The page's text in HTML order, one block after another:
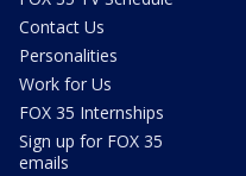
Contact Us
Personalities
Work for Us
FOX 35 Internships
Sign up for FOX 35
emails